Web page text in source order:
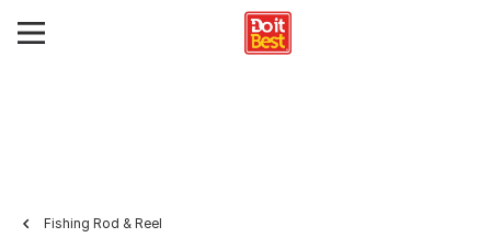
Fishing Rod & Reel